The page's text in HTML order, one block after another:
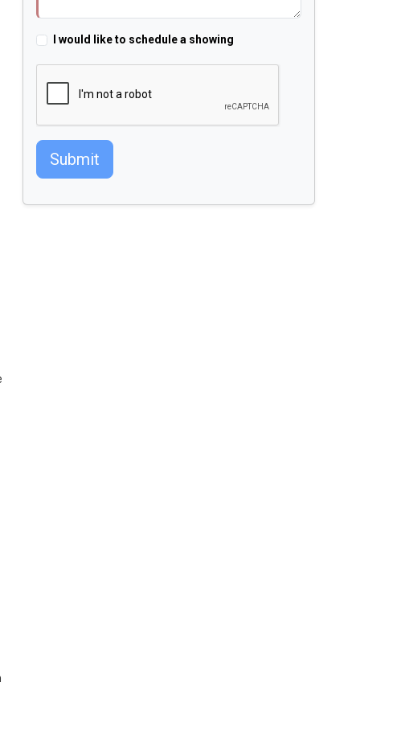
I would like to schedule a showing
Submit